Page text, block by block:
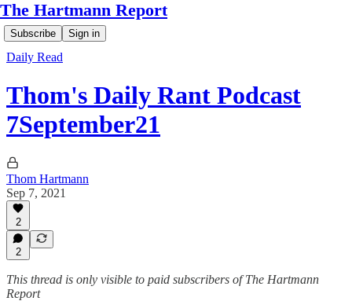
The Hartmann Report
Subscribe Sign in
Daily Read
Thom's Daily Rant Podcast
7September21
Thom Hartmann
Sep 7, 2021
2
2
This thread is only visible to paid subscribers of The Hartmann
Report